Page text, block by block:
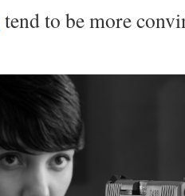
tend to be more